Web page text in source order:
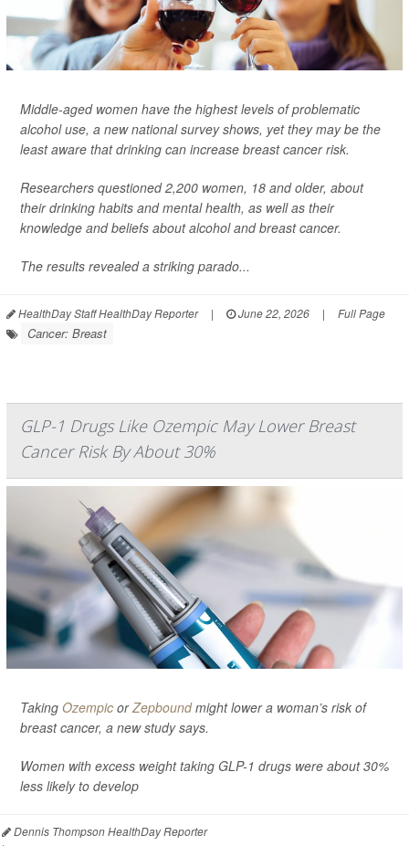
Middle-aged women have the highest levels of problematic
alcohol use, a new national survey shows, yet they may be the
least aware that drinking can increase breast cancer risk.
Researchers questioned 2,200 women, 18 and older, about
their drinking habits and mental health, as well as their
knowledge and beliefs about alcohol and breast cancer.
The results revealed a striking parado...
HealthDay Staff HealthDay Reporter | June 22, 2026 | Full Page
Cancer: Breast
GLP-1 Drugs Like Ozempic May Lower Breast
Cancer Risk By About 30%
Taking Ozempic orZepboundmight lower a woman’s risk of
breast cancer, a new study says.
Women with excess weight taking GLP-1 drugs were about 30%
less likely to develop
Dennis Thompson HealthDay Reporter